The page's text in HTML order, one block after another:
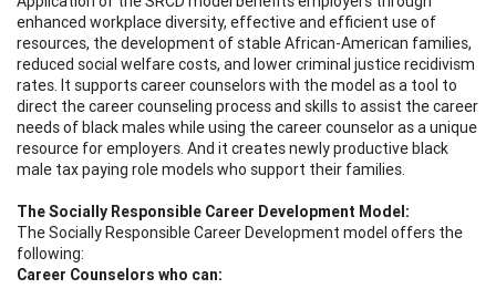
enhanced workplace diversity, effective and efficient use of
resources, the development of stable African-American families,
reduced social welfare costs, and lower criminal justice recidivism
rates. It supports career counselors with the model as a tool to
direct the career counseling process and skills to assist the career
needs of black males while using the career counselor as a unique
resource for employers. And it creates newly productive black
male tax paying role models who support their families.
The Socially Responsible Career Development Model:
The Socially Responsible Career Development model offers the
following:
Career Counselors who can: